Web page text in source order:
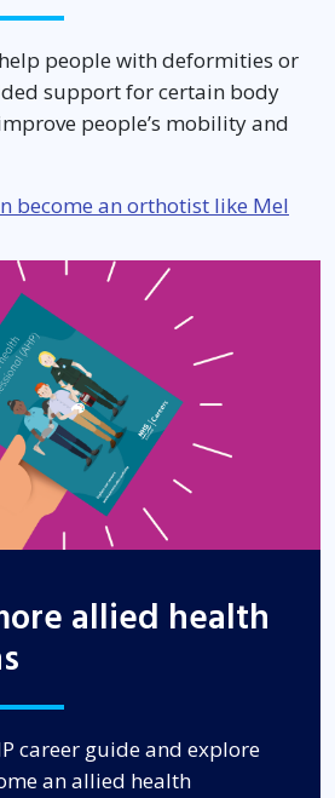
people with deformities or
support for certain body
people’s mobility and
become an orthotist like Mel
allied health
career guide and explore
an allied health